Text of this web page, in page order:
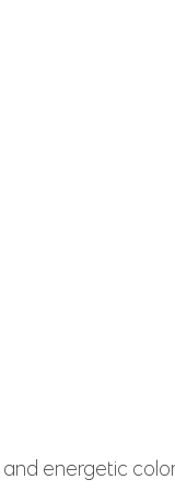
energetic